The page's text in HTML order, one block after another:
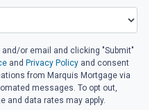
and/or email and clicking "Submit"
and Privacy Policy and consent
from Marquis Mortgage via
messages. To opt out,
and data rates may apply.